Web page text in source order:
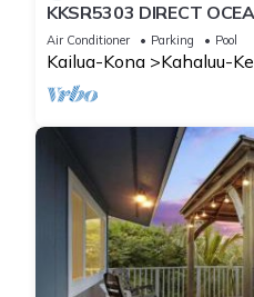
KKSR5303 DIRECT
W/LOFT, REMODELED,
Air Conditioner Parking Pool
Kailua-Kona Kahaluu-